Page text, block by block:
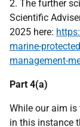
2. The further
Scientific
2025 here:
marine-
management-
Part 4(a)
While our aim
in this instance